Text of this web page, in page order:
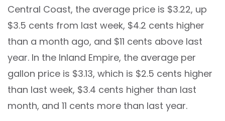
Central Coast, the average price is $3.22, up
$3.5 cents from last week, $4.2 cents higher
than a month ago, and $11 cents above last
year. In the Inland Empire, the average per
gallon price is $3.13, which is $2.5 cents higher
than last week, $3.4 cents higher than last
month, and 11 cents more than last year.